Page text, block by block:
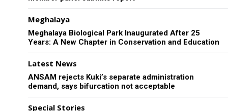
Meghalaya
Meghalaya Biological Park Inaugurated After 25
Years: A New Chapter in Conservation and Education
Latest News
ANSAM rejects Kuki’s separate administration
demand, says bifurcation not acceptable
Special Stories